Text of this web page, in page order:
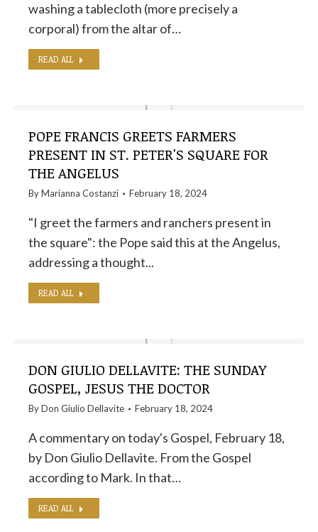
washing a tablecloth (more precisely a
corporal) from the altar of…
READ ALL
POPE FRANCIS GREETS FARMERS
PRESENT IN ST. PETER'S SQUARE FOR
THE ANGELUS
ByMarianna Costanzi February 18, 2024
"I greet the farmers and ranchers present in
the square": the Pope said this at the Angelus,
addressing a thought...
READ ALL
DON GIULIO DELLAVITE: THE SUNDAY
GOSPEL, JESUS ​​THE DOCTOR
ByDon Giulio Dellavite February 18, 2024
A commentary on today's Gospel, February 18,
by Don Giulio Dellavite. From the Gospel
according to Mark. In that…
READ ALL